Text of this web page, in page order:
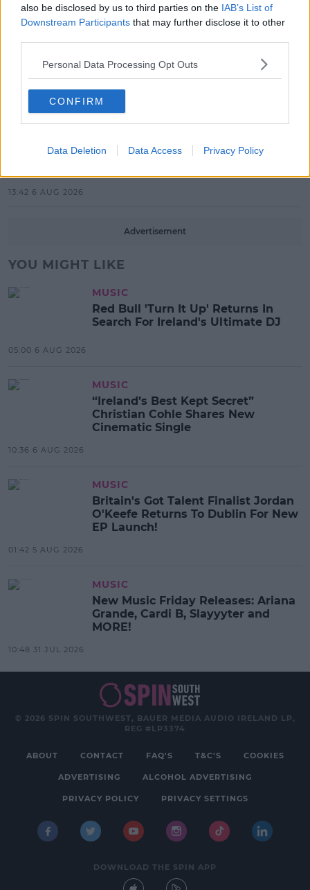
also be disclosed by us to third parties on the IAB’s List of
Downstream Participants that may further disclose it to other
Personal Data Processing Opt Outs
CONFIRM
Data Deletion Data Access Privacy Policy
17:37 7 AUG 2026
MUSIC
Red Bull 'Turn It Up' Returns In
Search For Ireland's Ultimate DJ
17:00 6 AUG 2026
SPIN'S August Prime Video Watch
13:42 6 AUG 2026
Advertisement
YOU MIGHT LIKE
MUSIC
Red Bull 'Turn It Up' Returns In
Search For Ireland's Ultimate DJ
05:00 6 AUG 2026
MUSIC
“Ireland’s Best Kept Secret”
Christian Cohle Shares New
Cinematic Single
10:36 6 AUG 2026
MUSIC
Britain's Got Talent Finalist Jordan
O'Keefe Returns To Dublin For New
EP Launch!
01:42 5 AUG 2026
MUSIC
New Music Friday Releases: Ariana
Grande, Cardi B, Slayyyter and
MORE!
10:48 31 JUL 2026
© 2026 SPIN SOUTHWEST, BAUER MEDIA AUDIO IRELAND LP,
REG #LP3374
ABOUT CONTACT FAQ'S T&C'S COOKIES
ADVERTISING ALCOHOL ADVERTISING
PRIVACY POLICY PRIVACY SETTINGS
DOWNLOAD THE SPIN APP